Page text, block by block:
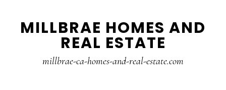
MILLBRAE HOMES AND
REAL ESTATE
millbrae-ca-homes-and-real-estate.com